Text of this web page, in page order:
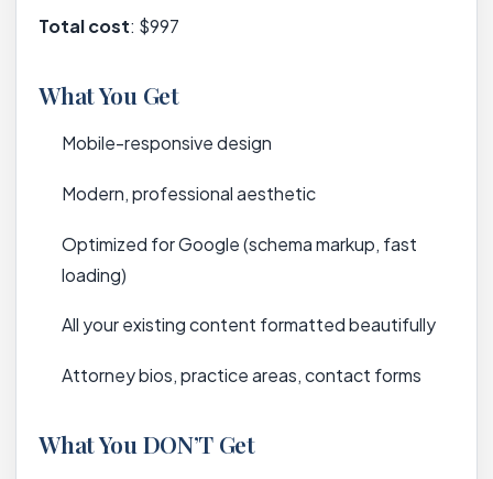
Total cost: $997
What You Get
Mobile-responsive design
Modern, professional aesthetic
Optimized for Google (schema markup, fast
loading)
All your existing content formatted beautifully
Attorney bios, practice areas, contact forms
What You DON’T Get